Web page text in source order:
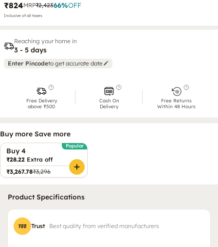
₹824MRP₹2,42366%OFF
Inclusive of all taxes
Reaching your home in
3 - 5 days
Enter Pincodeto get accurate date
Free Delivery
above ₹500
Cash On
Delivery
Free Returns
Within 48 Hours
Buy more Save more
Buy 4
Popular
₹28.22 Extra off
₹3,267.78₹3,296
Product Specifications
Trust Best quality from verified manufacturers